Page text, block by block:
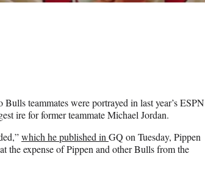
teammates were portrayed in last year’s ESPN
ire for former teammate Michael Jordan.
which he published in GQ on Tuesday, Pippen
the expense of Pippen and other Bulls from the